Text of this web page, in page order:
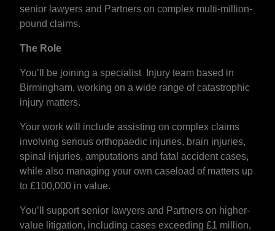
senior lawyers and Partners on complex multi-million-
pound claims.
The Role
You’ll be joining a specialist Injury team based in
Birmingham, working on a wide range of catastrophic
injury matters.
Your work will include assisting on complex claims
involving serious orthopaedic injuries, brain injuries,
spinal injuries, amputations and fatal accident cases,
while also managing your own caseload of matters up
to £100,000 in value.
You’ll support senior lawyers and Partners on higher-
value litigation, including cases exceeding £1 million,